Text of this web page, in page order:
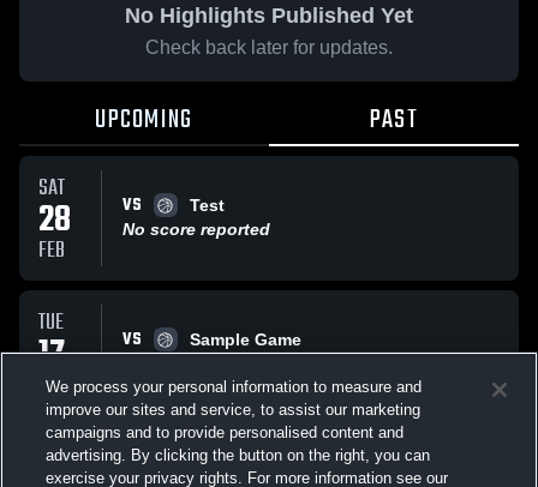
No Highlights Published Yet
Check back later for updates.
UPCOMING PAST
SAT
28
FEB
VS
Test
No score reported
TUE
17
FEB
VS
Sample Game
All Events
We process your personal information to measure and
improve our sites and service, to assist our marketing
campaigns and to provide personalised content and
advertising. By clicking the button on the right, you can
exercise your privacy rights. For more information see our